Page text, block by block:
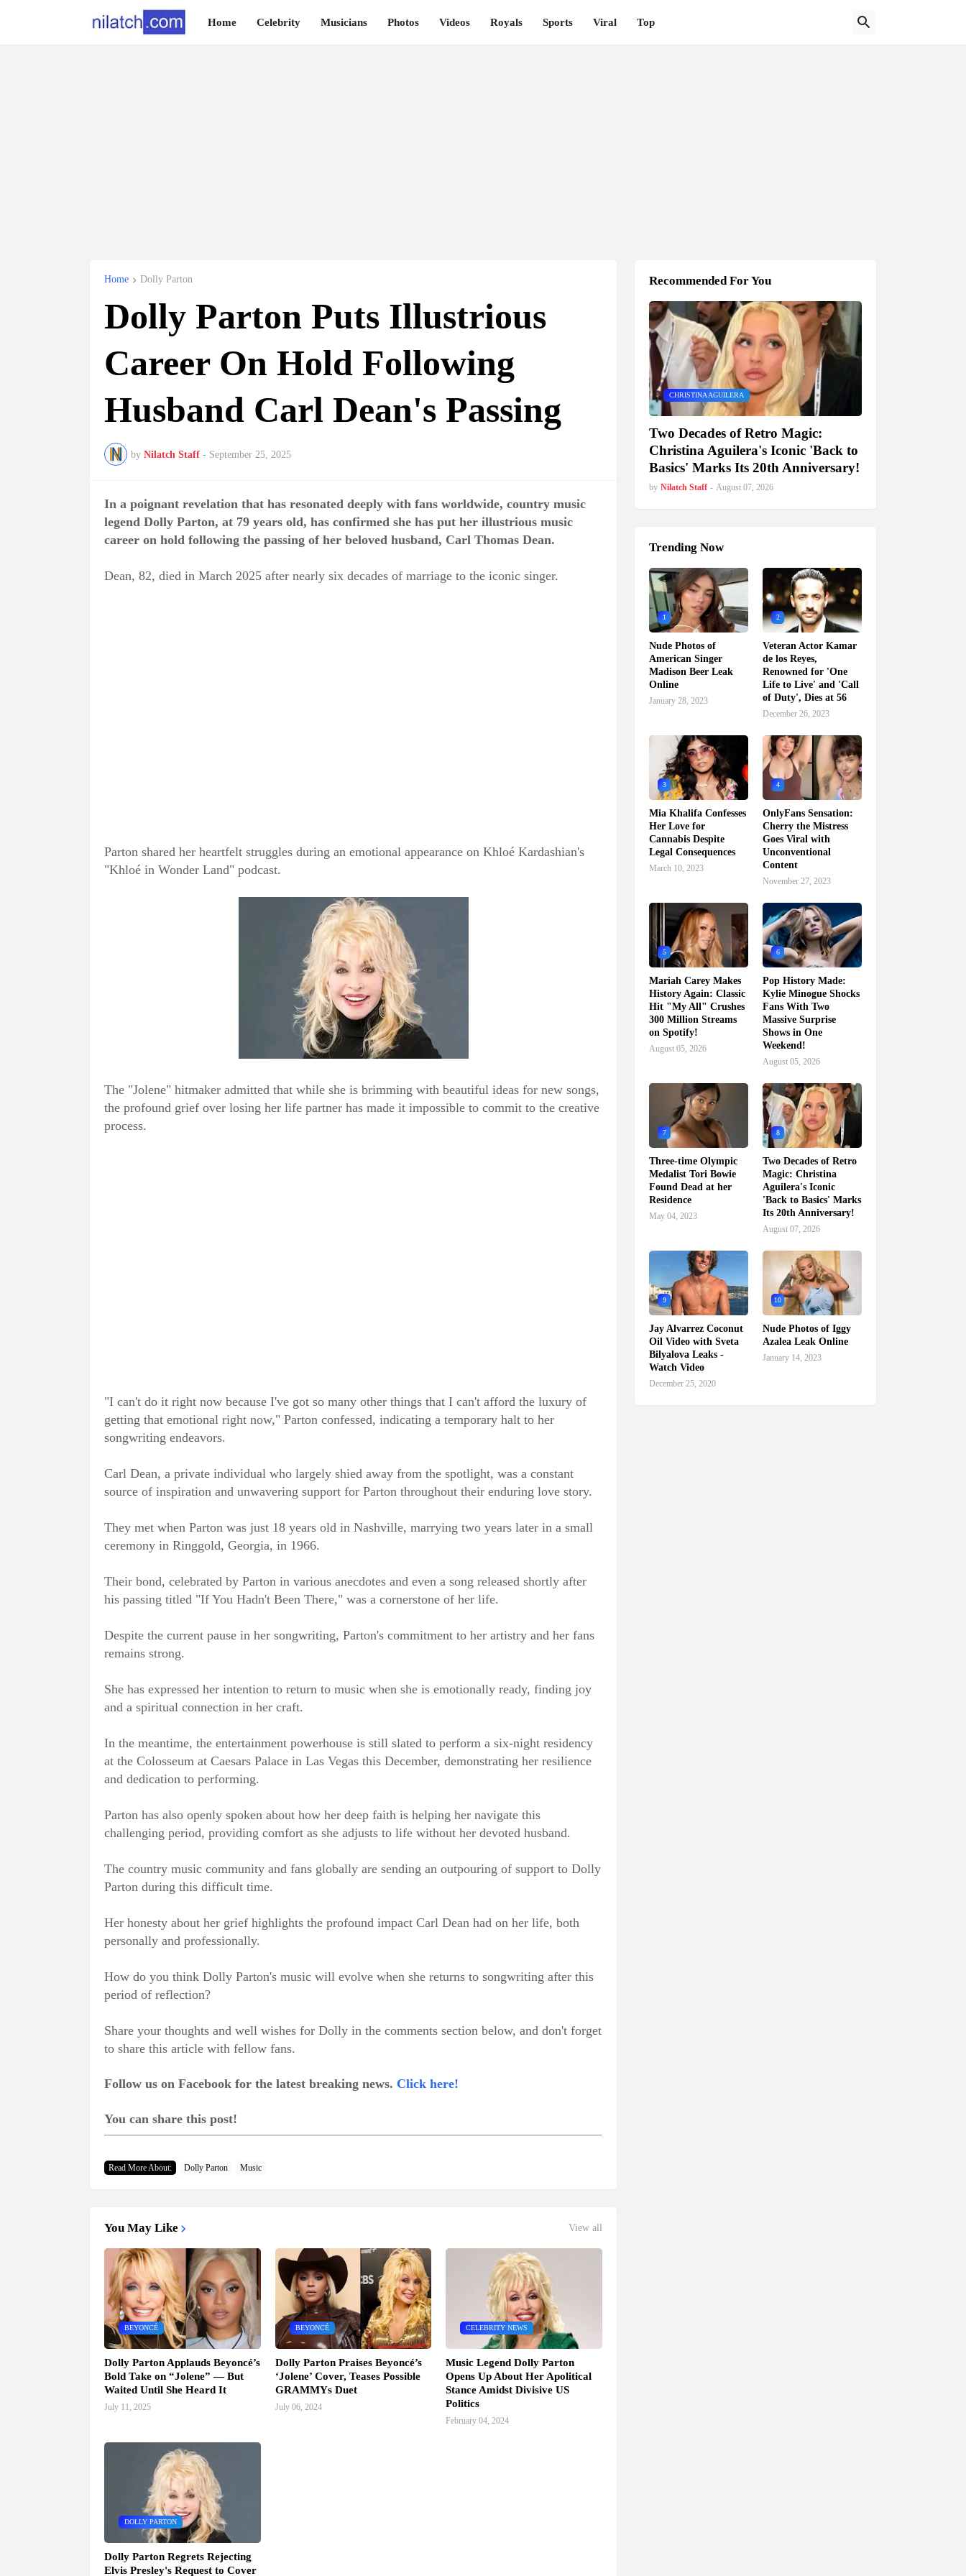
Home Celebrity Musicians Photos Videos Royals Sports Viral Top
Home Dolly Parton
Dolly Parton Puts Illustrious
Career On Hold Following
Husband Carl Dean's Passing
by Nilatch Staff - September 25, 2025
In a poignant revelation that has resonated deeply with fans worldwide, country music
legend Dolly Parton, at 79 years old, has confirmed she has put her illustrious music
career on hold following the passing of her beloved husband, Carl Thomas Dean.
Dean, 82, died in March 2025 after nearly six decades of marriage to the iconic singer.
Parton shared her heartfelt struggles during an emotional appearance on Khloé Kardashian's
"Khloé in Wonder Land" podcast.
The "Jolene" hitmaker admitted that while she is brimming with beautiful ideas for new songs,
the profound grief over losing her life partner has made it impossible to commit to the creative
process.
"I can't do it right now because I've got so many other things that I can't afford the luxury of
getting that emotional right now," Parton confessed, indicating a temporary halt to her
songwriting endeavors.
Carl Dean, a private individual who largely shied away from the spotlight, was a constant
source of inspiration and unwavering support for Parton throughout their enduring love story.
They met when Parton was just 18 years old in Nashville, marrying two years later in a small
ceremony in Ringgold, Georgia, in 1966.
Their bond, celebrated by Parton in various anecdotes and even a song released shortly after
his passing titled "If You Hadn't Been There," was a cornerstone of her life.
Despite the current pause in her songwriting, Parton's commitment to her artistry and her fans
remains strong.
She has expressed her intention to return to music when she is emotionally ready, finding joy
and a spiritual connection in her craft.
In the meantime, the entertainment powerhouse is still slated to perform a six-night residency
at the Colosseum at Caesars Palace in Las Vegas this December, demonstrating her resilience
and dedication to performing.
Parton has also openly spoken about how her deep faith is helping her navigate this
challenging period, providing comfort as she adjusts to life without her devoted husband.
The country music community and fans globally are sending an outpouring of support to Dolly
Parton during this difficult time.
Her honesty about her grief highlights the profound impact Carl Dean had on her life, both
personally and professionally.
How do you think Dolly Parton's music will evolve when she returns to songwriting after this
period of reflection?
Share your thoughts and well wishes for Dolly in the comments section below, and don't forget
to share this article with fellow fans.
Follow us on Facebook for the latest breaking news. Click here!
You can share this post!
Read More About: Dolly Parton Music
You May Like View all
BEYONCÉ
Dolly Parton Applauds Beyoncé’s
Bold Take on “Jolene” — But
Waited Until She Heard It
July 11, 2025
BEYONCÉ
Dolly Parton Praises Beyoncé’s
‘Jolene’ Cover, Teases Possible
GRAMMYs Duet
July 06, 2024
CELEBRITY NEWS
Music Legend Dolly Parton
Opens Up About Her Apolitical
Stance Amidst Divisive US
Politics
February 04, 2024
DOLLY PARTON
Dolly Parton Regrets Rejecting
Elvis Presley's Request to Cover
Recommended For You
CHRISTINA AGUILERA
Two Decades of Retro Magic:
Christina Aguilera's Iconic 'Back to
Basics' Marks Its 20th Anniversary!
by Nilatch Staff - August 07, 2026
Trending Now
1
Nude Photos of
American Singer
Madison Beer Leak
Online
January 28, 2023
2
Veteran Actor Kamar
de los Reyes,
Renowned for 'One
Life to Live' and 'Call
of Duty', Dies at 56
December 26, 2023
3
Mia Khalifa Confesses
Her Love for
Cannabis Despite
Legal Consequences
March 10, 2023
4
OnlyFans Sensation:
Cherry the Mistress
Goes Viral with
Unconventional
Content
November 27, 2023
5
Mariah Carey Makes
History Again: Classic
Hit "My All" Crushes
300 Million Streams
on Spotify!
August 05, 2026
6
Pop History Made:
Kylie Minogue Shocks
Fans With Two
Massive Surprise
Shows in One
Weekend!
August 05, 2026
7
Three-time Olympic
Medalist Tori Bowie
Found Dead at her
Residence
May 04, 2023
8
Two Decades of Retro
Magic: Christina
Aguilera's Iconic
'Back to Basics' Marks
Its 20th Anniversary!
August 07, 2026
9
Jay Alvarrez Coconut
Oil Video with Sveta
Bilyalova Leaks -
Watch Video
December 25, 2020
10
Nude Photos of Iggy
Azalea Leak Online
January 14, 2023